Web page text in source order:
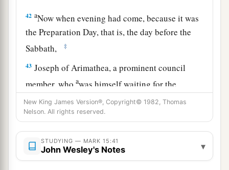
42 aNow when evening had come, because it was
the Preparation Day, that is, the day before the
Sabbath,
‡
43 Joseph of Arimathea, a prominent council
member, whoawas himself waiting for the
kingdom of God, coming and taking courage,
went in to Pilate and asked for the body of Jesus.
44Pilate marveled that He was already dead; and
summoning the centurion, he asked him if He
New King James Version®, Copyright© 1982, Thomas
Nelson. All rights reserved.
STUDYING — MARK 15:41
John Wesley's Notes ▾